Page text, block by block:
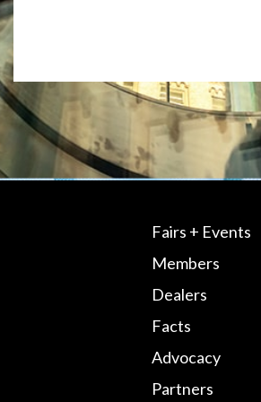
Fairs + Events
Members
Dealers
Facts
Advocacy
Partners